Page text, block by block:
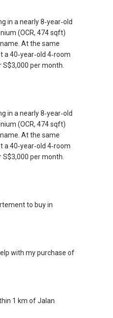
in a nearly 8‑year‑old
(OCR, 474 sqft)
At the same
40‑year‑old 4‑room
S$3,000 per month.
in a nearly 8‑year‑old
(OCR, 474 sqft)
At the same
40‑year‑old 4‑room
S$3,000 per month.
to buy in
with my purchase of
1 km of Jalan